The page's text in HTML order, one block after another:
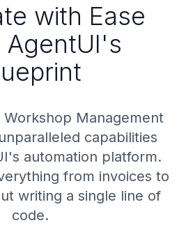
with Ease
AgentUI's
Management
capabilities
automation platform.
from invoices to
writing a single line of
code.